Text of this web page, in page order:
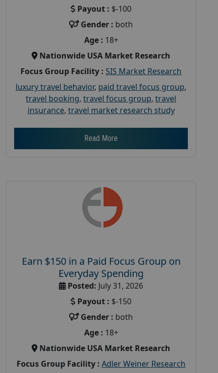
Payout : $-100
Gender : both
Age : 18+
Nationwide USA Market Research
Focus Group Facility : SIS Market Research
luxury travel behavior, paid travel focus group,
travel booking, travel focus group, travel
insurance, travel market research study
Read More
Earn $150 in a Paid Focus Group on
Everyday Spending
Posted: July 31, 2026
Payout : $-150
Gender : both
Age : 18+
Nationwide USA Market Research
Focus Group Facility : Adler Weiner Research